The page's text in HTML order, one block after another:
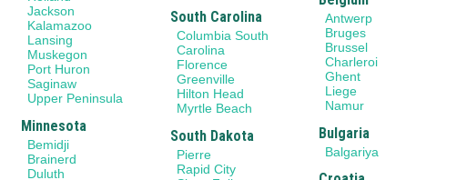
Jackson
Kalamazoo
Lansing
Muskegon
Port Huron
Saginaw
Upper Peninsula
Minnesota
Bemidji
Brainerd
Duluth
South Carolina
Columbia South
Carolina
Florence
Greenville
Hilton Head
Myrtle Beach
South Dakota
Pierre
Rapid City
Antwerp
Bruges
Brussel
Charleroi
Ghent
Liege
Namur
Bulgaria
Balgariya